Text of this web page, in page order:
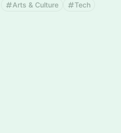
Arts & Culture
Tech